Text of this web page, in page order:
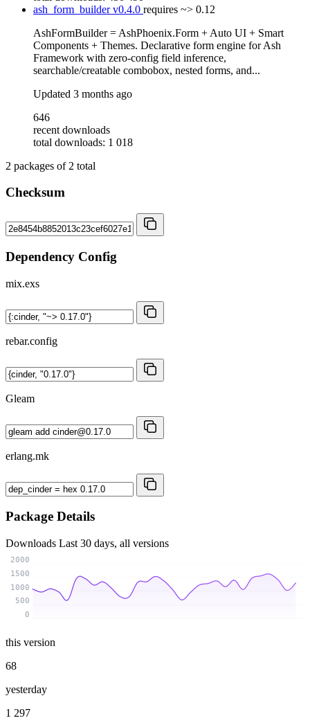
ash_form_builderv0.4.0 requires ~> 0.12
AshFormBuilder = AshPhoenix.Form + Auto UI + Smart
Components + Themes. Declarative form engine for Ash
Framework with zero-config field inference,
searchable/creatable combobox, nested forms, and...
Updated 3 months ago
646
recent downloads
total downloads: 1 018
2 packages of 2 total
Checksum
Dependency Config
mix.exs
rebar.config
Gleam
erlang.mk
Package Details
Downloads Last 30 days, all versions
0
500
1000
1500
2000
this version
68
yesterday
1 297